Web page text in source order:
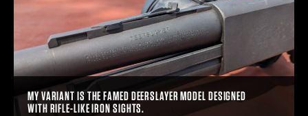
MY VARIANT IS THE FAMED DEERSLAYER MODEL DESIGNED
WITH RIFLE-LIKE IRON SIGHTS.